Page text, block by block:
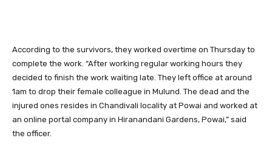
According to the survivors, they worked overtime on Thursday to
complete the work. “After working regular working hours they
decided to finish the work waiting late. They left office at around
1am to drop their female colleague in Mulund. The dead and the
injured ones resides in Chandivali locality at Powai and worked at
an online portal company in Hiranandani Gardens, Powai,” said
the officer.